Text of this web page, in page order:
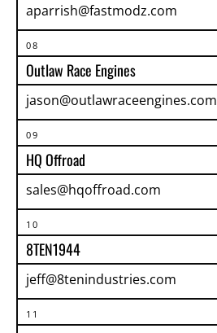
aparrish@fastmodz.com
08
Outlaw Race Engines
jason@outlawraceengines.com
09
HQ Offroad
sales@hqoffroad.com
10
8TEN1944
jeff@8tenindustries.com
11